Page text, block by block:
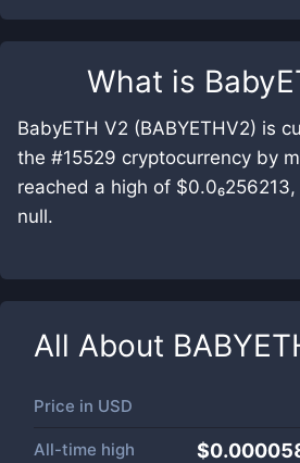
What is
BabyETH V2 (BABYETHV2) is
the #15529 cryptocurrency by
reached a high of
null.
All About
Price in USD
All-time high